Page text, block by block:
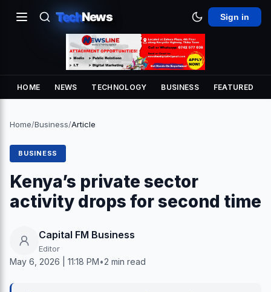
TechNews Sign in
HOME NEWS TECHNOLOGY BUSINESS FEATURED
Home/Business/Article
BUSINESS
Kenya’s private sector
activity drops for second time
Capital FM Business
Editor
May 6, 2026 | 11:18 PM•2 min read